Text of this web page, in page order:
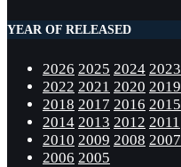
YEAR OF RELEASED
2026 2025 2024 2023
2022 2021 2020 2019
2018 2017 2016 2015
2014 2013 2012 2011
2010 2009 2008 2007
2006 2005